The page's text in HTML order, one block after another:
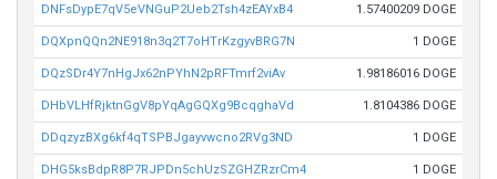
DNFsDypE7qV5eVNGuP2Ueb2Tsh4zEAYxB4 1.57400209 DOGE
DQXpnQQn2NE918n3q2T7oHTrKzgyvBRG7N 1 DOGE
DQzSDr4Y7nHgJx62nPYhN2pRFTmrf2viAv 1.98186016 DOGE
DHbVLHfRjktnGgV8pYqAgGQXg9BcqghaVd 1.8104386 DOGE
DDqzyzBXg6kf4qTSPBJgayvwcno2RVg3ND 1 DOGE
DHG5ksBdpR8P7RJPDn5chUzSZGHZRzrCm4 1 DOGE